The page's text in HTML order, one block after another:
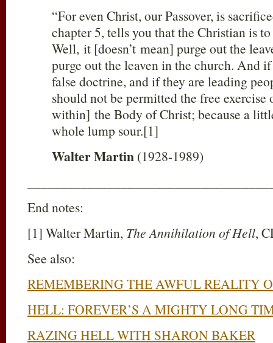
“For even Christ, our Passover, is
chapter 5, tells you that the Christian is
Well, it [doesn’t mean] purge out the
purge out the leaven in the church. And
false doctrine, and if they are leading
should not be permitted the free
within] the Body of Christ; because a
whole lump sour.[1]
Walter Martin (1928-1989)
End notes:
[1] Walter Martin, The Annihilation of Hell,
See also:
REMEMBERING THE AWFUL REALITY
HELL: FOREVER’S A MIGHTY LONG
RAZING HELL WITH SHARON BAKER